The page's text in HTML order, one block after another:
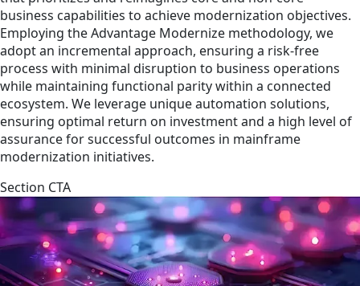
business capabilities to achieve modernization objectives.
Employing the Advantage Modernize methodology, we
adopt an incremental approach, ensuring a risk-free
process with minimal disruption to business operations
while maintaining functional parity within a connected
ecosystem. We leverage unique automation solutions,
ensuring optimal return on investment and a high level of
assurance for successful outcomes in mainframe
modernization initiatives.
Section CTA